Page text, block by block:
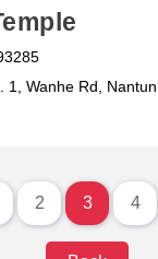
1, Wanhe Rd,
2 3 4